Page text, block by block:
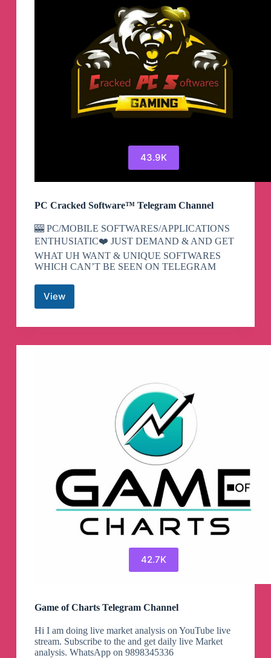
43.9K
PC Cracked Software™ Telegram Channel
🎰 PC/MOBILE SOFTWARES/APPLICATIONS
ENTHUSIATIC❤️ JUST DEMAND & AND GET
WHAT UH WANT & UNIQUE SOFTWARES
WHICH CAN’T BE SEEN ON TELEGRAM
View
PC
Software™
Channel
42.7K
Game of Charts Telegram Channel
Hi I am doing live market analysis on YouTube live
stream. Subscribe to the and get daily live Market
analysis. WhatsApp on 9898345336